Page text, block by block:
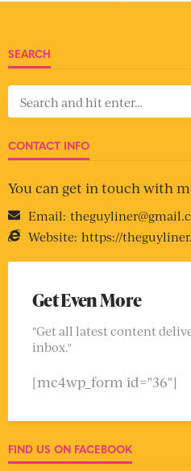
SEARCH
CONTACT INFO
You can get in touch with
Email:
Website: https://
Get Even More
"Get all latest content
inbox."
[mc4wp_form id="36"]
FIND US ON FACEBOOK